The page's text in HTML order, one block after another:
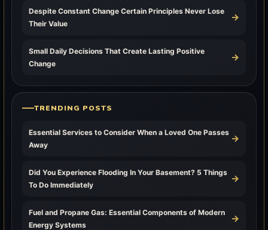
Despite Constant Change Certain Principles Never Lose
Their Value
→
Small Daily Decisions That Create Lasting Positive
Change
→
TRENDING POSTS
Essential Services to Consider When a Loved One Passes
Away
→
Did You Experience Flooding In Your Basement? 5 Things
To Do Immediately
→
Fuel and Propane Gas: Essential Components of Modern
Energy Systems
→